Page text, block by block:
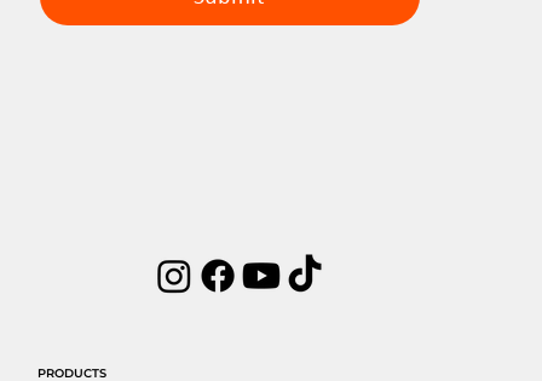
PRODUCTS